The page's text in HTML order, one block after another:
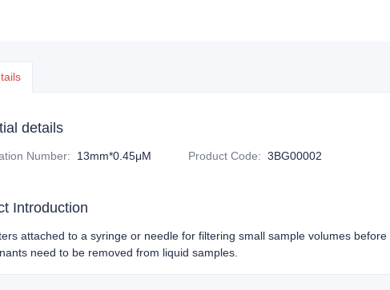
details
Number: 13mm*0.45μM Product Code: 3BG00002
Introduction
attached to a syringe or needle for filtering small sample volumes
need to be removed from liquid samples.